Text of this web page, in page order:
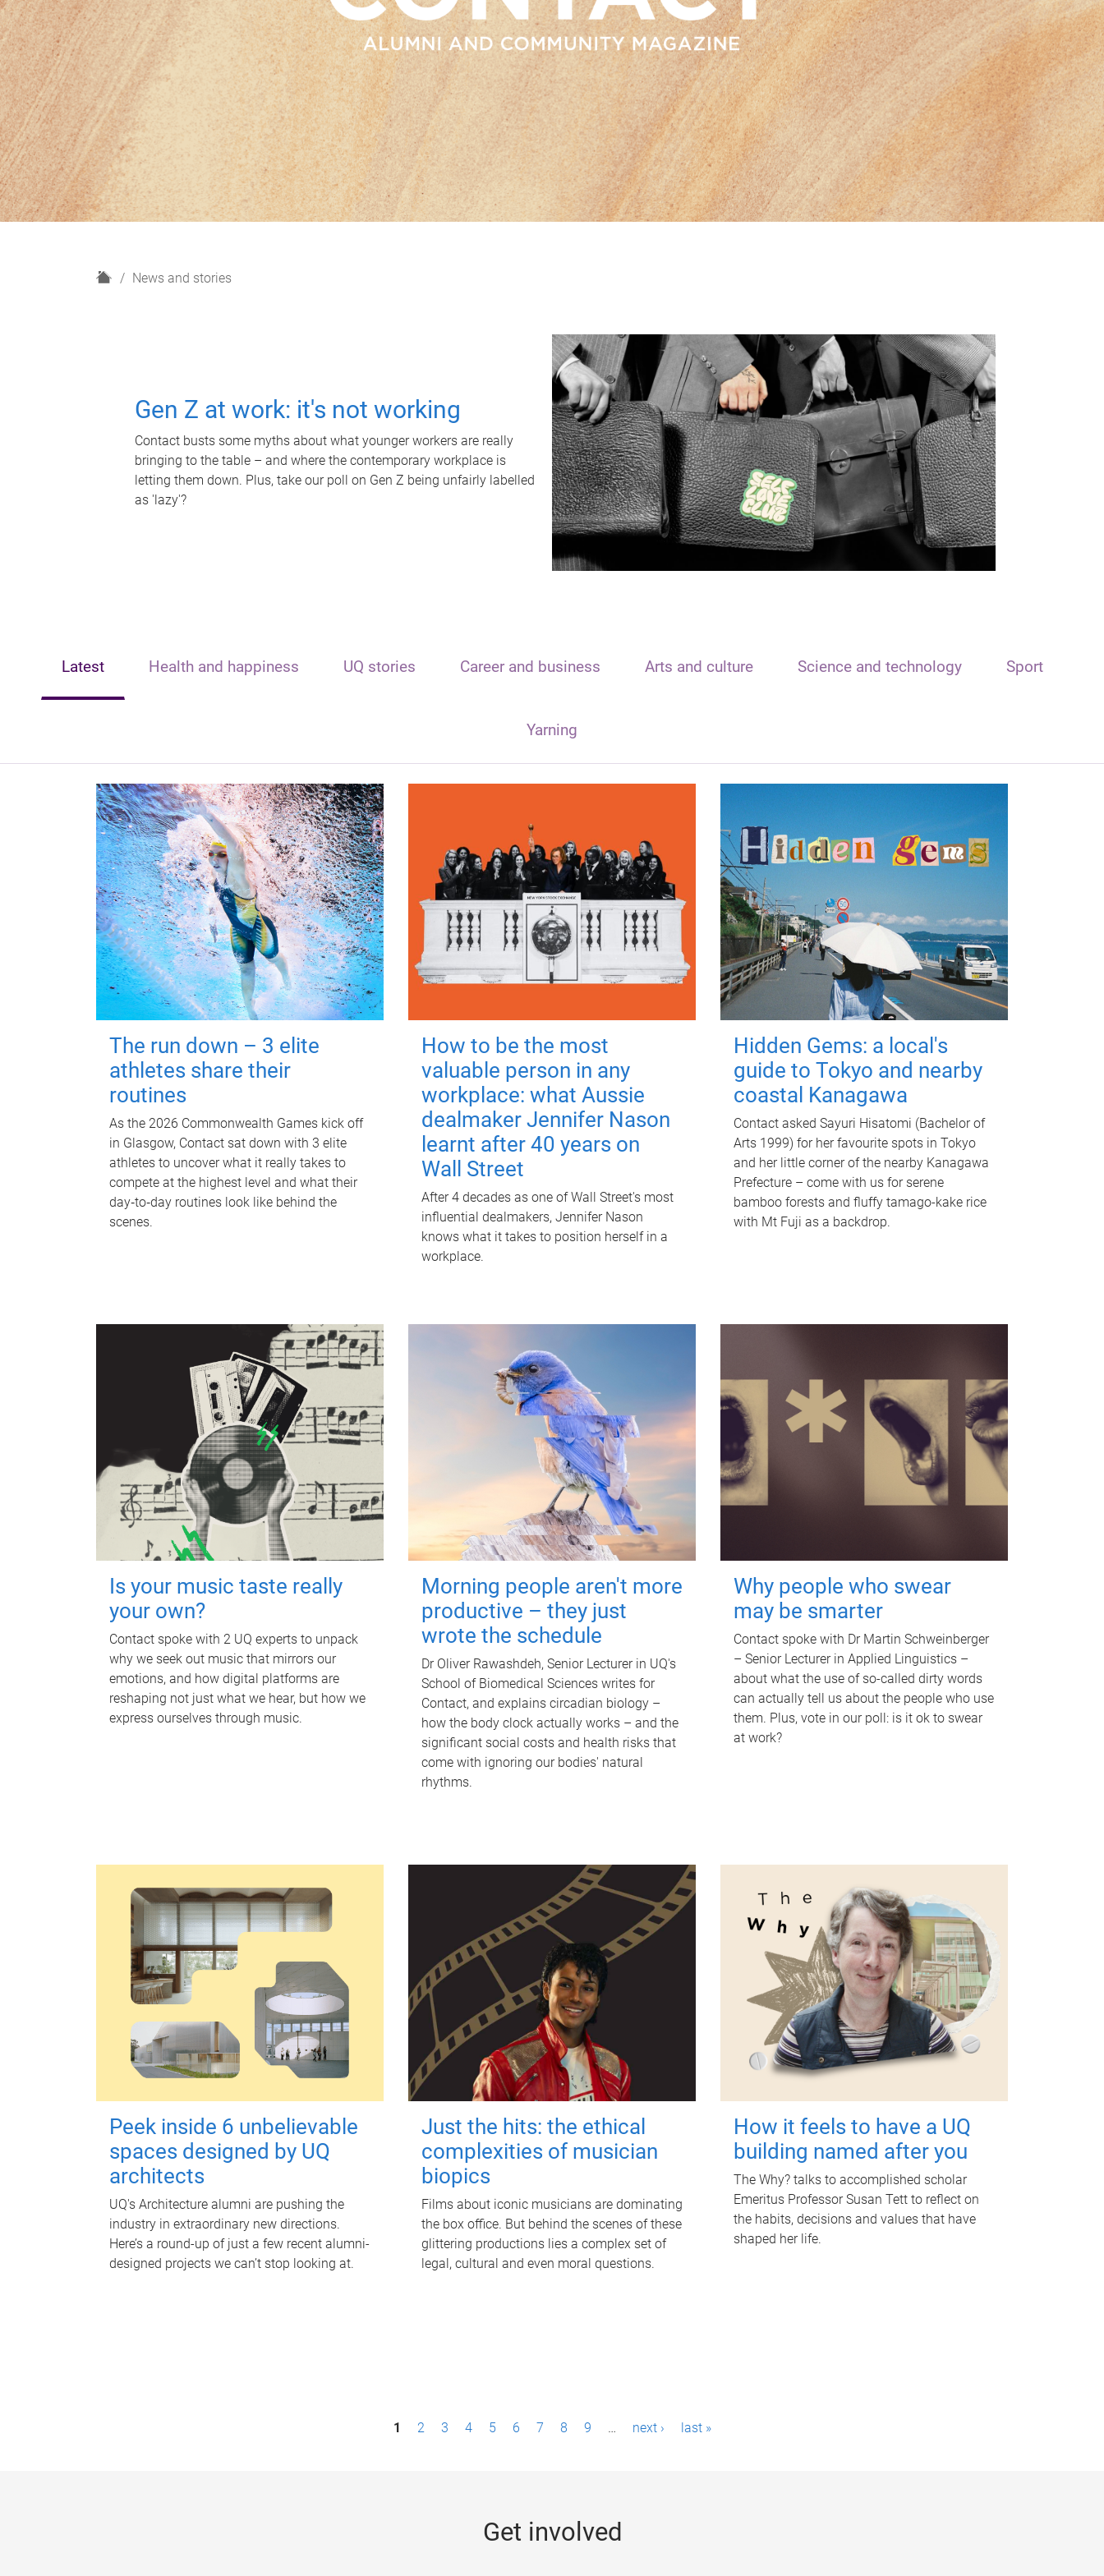
H
News and stories
Gen Z at work: it's not working
Contact busts some myths about what younger workers are really
bringing to the table – and where the contemporary workplace is
letting them down. Plus, take our poll on Gen Z being unfairly labelled
as 'lazy'?
Latest Health and happiness UQ stories Career and business Arts and culture Science and technology Sport
Yarning
The run down – 3 elite
athletes share their
routines
As the 2026 Commonwealth Games kick off
in Glasgow, Contact sat down with 3 elite
athletes to uncover what it really takes to
compete at the highest level and what their
day‑to‑day routines look like behind the
scenes.
How to be the most
valuable person in any
workplace: what Aussie
dealmaker Jennifer Nason
learnt after 40 years on
Wall Street
After 4 decades as one of Wall Street's most
influential dealmakers, Jennifer Nason
knows what it takes to position herself in a
workplace.
Hidden Gems: a local's
guide to Tokyo and nearby
coastal Kanagawa
Contact asked Sayuri Hisatomi (Bachelor of
Arts 1999) for her favourite spots in Tokyo
and her little corner of the nearby Kanagawa
Prefecture – come with us for serene
bamboo forests and fluffy tamago-kake rice
with Mt Fuji as a backdrop.
Is your music taste really
your own?
Contact spoke with 2 UQ experts to unpack
why we seek out music that mirrors our
emotions, and how digital platforms are
reshaping not just what we hear, but how we
express ourselves through music.
Morning people aren't more
productive – they just
wrote the schedule
Dr Oliver Rawashdeh, Senior Lecturer in UQ's
School of Biomedical Sciences writes for
Contact, and explains circadian biology –
how the body clock actually works – and the
significant social costs and health risks that
come with ignoring our bodies' natural
rhythms.
Why people who swear
may be smarter
Contact spoke with Dr Martin Schweinberger
– Senior Lecturer in Applied Linguistics –
about what the use of so-called dirty words
can actually tell us about the people who use
them. Plus, vote in our poll: is it ok to swear
at work?
Peek inside 6 unbelievable
spaces designed by UQ
architects
UQ's Architecture alumni are pushing the
industry in extraordinary new directions.
Here’s a round-up of just a few recent alumni-
designed projects we can’t stop looking at.
Just the hits: the ethical
complexities of musician
biopics
Films about iconic musicians are dominating
the box office. But behind the scenes of these
glittering productions lies a complex set of
legal, cultural and even moral questions.
How it feels to have a UQ
building named after you
The Why? talks to accomplished scholar
Emeritus Professor Susan Tett to reflect on
the habits, decisions and values that have
shaped her life.
1 2 3 4 5 6 7 8 9 … next › last »
Get involved